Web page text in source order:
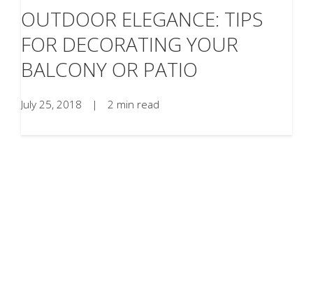
OUTDOOR ELEGANCE: TIPS
FOR DECORATING YOUR
BALCONY OR PATIO
July 25, 2018 | 2 min read